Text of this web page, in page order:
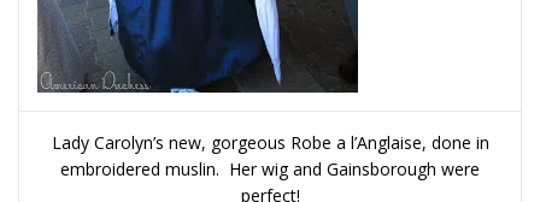
Lady Carolyn’s new, gorgeous Robe a l’Anglaise, done in
embroidered muslin. Her wig and Gainsborough were
perfect!